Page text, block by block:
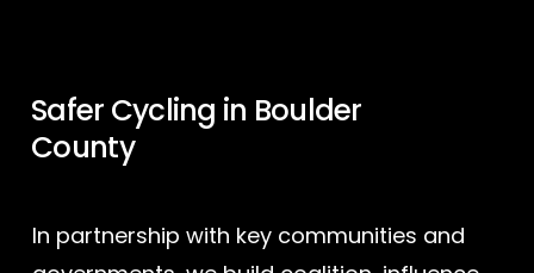
Safer Cycling in Boulder
County
In partnership with key communities and